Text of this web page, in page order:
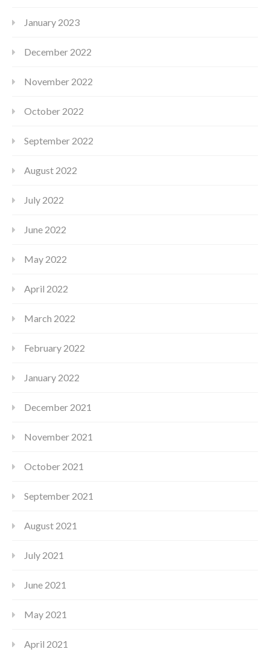
January 2023
December 2022
November 2022
October 2022
September 2022
August 2022
July 2022
June 2022
May 2022
April 2022
March 2022
February 2022
January 2022
December 2021
November 2021
October 2021
September 2021
August 2021
July 2021
June 2021
May 2021
April 2021